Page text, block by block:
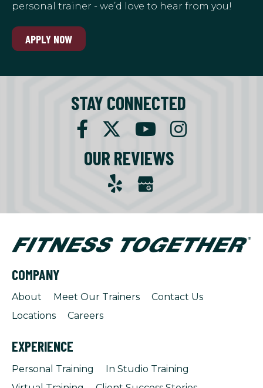
personal trainer - we’d love to hear from you!
APPLY NOW
STAY CONNECTED
OUR REVIEWS
COMPANY
About Meet Our Trainers
Contact Us
Locations
Careers
EXPERIENCE
Personal Training
In Studio Training